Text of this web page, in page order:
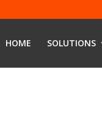
HOME SOLUTIONS